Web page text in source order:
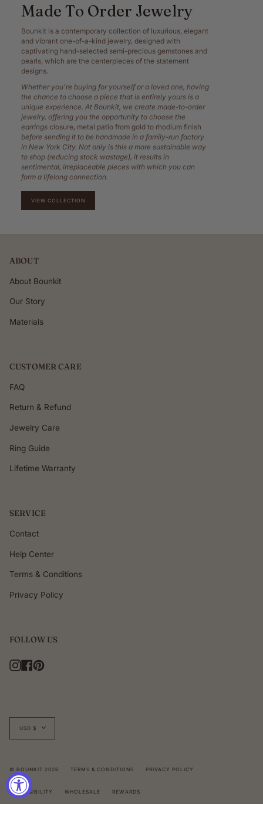
Made To Order Jewelry
Bounkit is a contemporary collection of luxurious, elegant
and vibrant one-of-a-kind jewelry, designed with
captivating hand-selected semi-precious gemstones and
pearls, which are the centerpieces of the statement
designs.
Whether you’re buying for yourself or a loved one, having
the chance to choose a piece that is entirely yours is a
unique experience. At Bounkit, we create made-to-order
jewelry, offering you the opportunity to choose the
earrings closure, metal patio from gold to rhodium finish
before sending it to be handmade in a family-run factory
in New York City. Not only is this a more sustainable way
to shop (reducing stock wastage), it results in
sentimental, irreplaceable pieces with which you can
form a lifelong connection.
VIEW COLLECTION
ABOUT
About Bounkit
Our Story
Materials
CUSTOMER CARE
FAQ
Return & Refund
Jewelry Care
Ring Guide
Lifetime Warranty
SERVICE
Contact
Help Center
Terms & Conditions
Privacy Policy
FOLLOW US
Instagram
Facebook
Currency
USD $
© BOUNKIT 2026 TERMS & CONDITIONS PRIVACY POLICY
ACCESSIBILITY WHOLESALE REWARDS